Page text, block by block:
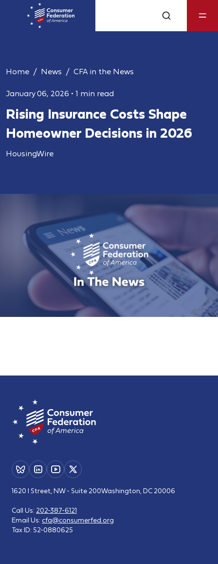
Home News CFA in the News
January 06, 2026 • 1 min read
Rising Insurance Costs Shape
Homeowner Decisions in 2026
HousingWire
1620 I Street, NW - Suite 200Washington, DC 20006
Call Us: 202-387-6121
Email Us: cfa@consumerfed.org
Tax ID: 52-0880625